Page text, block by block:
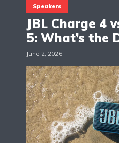
Speakers
JBL Charge 4
5: What’s the
June 2, 2026